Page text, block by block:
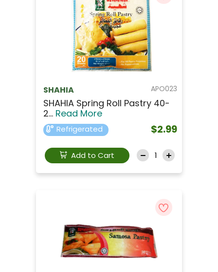
APO023
SHAHIA
SHAHIA Spring Roll Pastry 40-
2... Read More
Refrigerated $2.99
Add to Cart